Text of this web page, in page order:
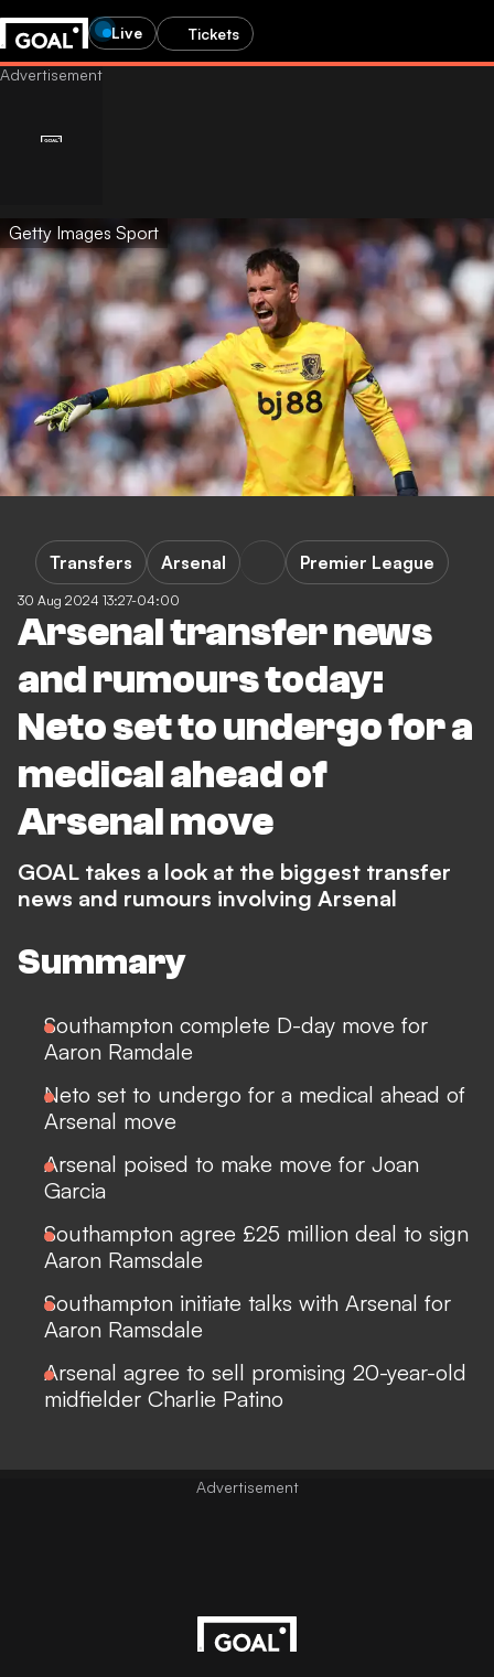
Live Tickets
Getty Images Sport
30 Aug 2024 13:27-04:00
Arsenal transfer news
and rumours today:
Neto set to undergo for a
medical ahead of
Arsenal move
Transfers Arsenal Premier League
GOAL takes a look at the biggest transfer
news and rumours involving Arsenal
Summary
Southampton complete D-day move for
Aaron Ramdale
Neto set to undergo for a medical ahead of
Arsenal move
Arsenal poised to make move for Joan
Garcia
Southampton agree £25 million deal to sign
Aaron Ramsdale
Southampton initiate talks with Arsenal for
Aaron Ramsdale
Arsenal agree to sell promising 20-year-old
midfielder Charlie Patino